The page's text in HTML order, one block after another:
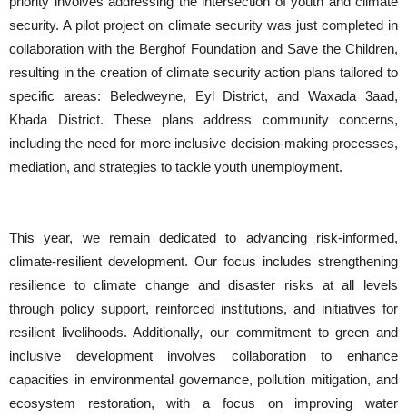
security. A pilot project on climate security was just completed in
collaboration with the Berghof Foundation and Save the Children,
resulting in the creation of climate security action plans tailored to
specific areas: Beledweyne, Eyl District, and Waxada 3aad,
Khada District. These plans address community concerns,
including the need for more inclusive decision-making processes,
mediation, and strategies to tackle youth unemployment.
This year, we remain dedicated to advancing risk-informed,
climate-resilient development. Our focus includes strengthening
resilience to climate change and disaster risks at all levels
through policy support, reinforced institutions, and initiatives for
resilient livelihoods. Additionally, our commitment to green and
inclusive development involves collaboration to enhance
capacities in environmental governance, pollution mitigation, and
ecosystem restoration, with a focus on improving water